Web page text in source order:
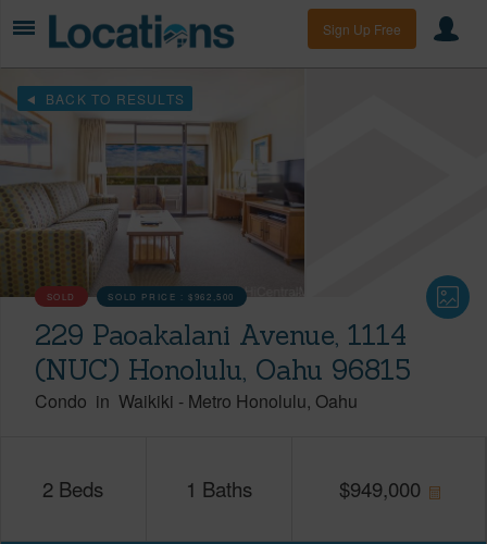
Sign Up Free
BACK TO RESULTS
SOLD SOLD PRICE :$962,500
229 Paoakalani Avenue, 1114
(NUC) Honolulu, Oahu 96815
Condo in Waikiki - Metro Honolulu Oahu
2 Beds 1 Baths $949,000